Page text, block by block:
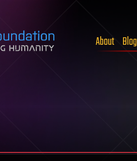
About Blog